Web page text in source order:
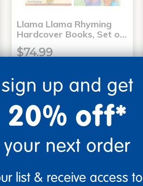
Llama Llama Rhyming
Hardcover Books, Set o…
$74.99
Add to Cart
Get it Aug 13, 2026
Order in the next 4 hrs
sign up and get
20% off*
your next order
list & receive access